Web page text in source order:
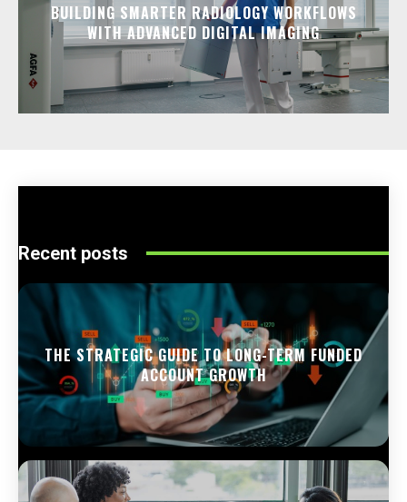
BUILDING SMARTER RADIOLOGY WORKFLOWS
WITH ADVANCED DIGITAL IMAGING
Recent posts
THE STRATEGIC GUIDE TO LONG-TERM FUNDED
ACCOUNT GROWTH